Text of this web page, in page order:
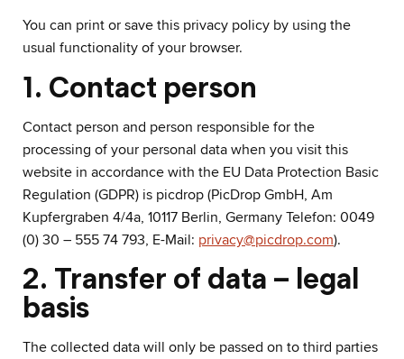
You can print or save this privacy policy by using the
usual functionality of your browser.
1. Contact person
Contact person and person responsible for the
processing of your personal data when you visit this
website in accordance with the EU Data Protection Basic
Regulation (GDPR) is picdrop (PicDrop GmbH, Am
Kupfergraben 4/4a, 10117 Berlin, Germany Telefon: 0049
(0) 30 – 555 74 793, E-Mail: privacy@picdrop.com).
2. Transfer of data – legal
basis
The collected data will only be passed on to third parties